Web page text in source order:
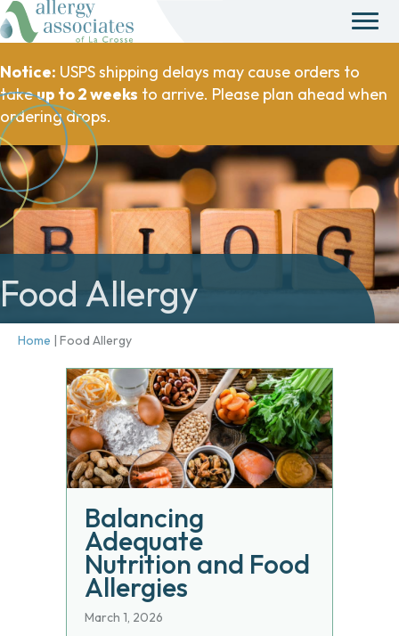
Notice: USPS shipping delays may cause orders to
takeup to 2 weeks to arrive. Please plan ahead when
ordering drops.
Food Allergy
Home | Food Allergy
Balancing
Adequate
Nutrition and Food
Allergies
March 1, 2026